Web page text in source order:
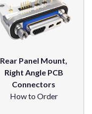
Rear Panel Mount,
Right Angle PCB
Connectors
How to Order